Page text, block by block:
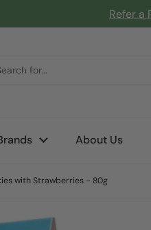
Refer a
About Us
with Strawberries - 80g